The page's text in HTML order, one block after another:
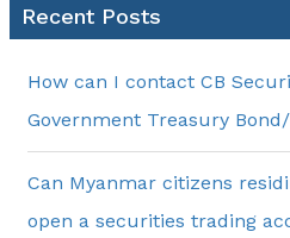
Recent Posts
How can I contact CB
Government Treasury
Can Myanmar citizens
open a securities trading